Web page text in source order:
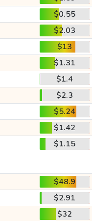
$0.55
$2.03
$13
$1.31
$1.4
$2.3
$5.24
$1.42
$1.15
$48.9
$2.91
$32